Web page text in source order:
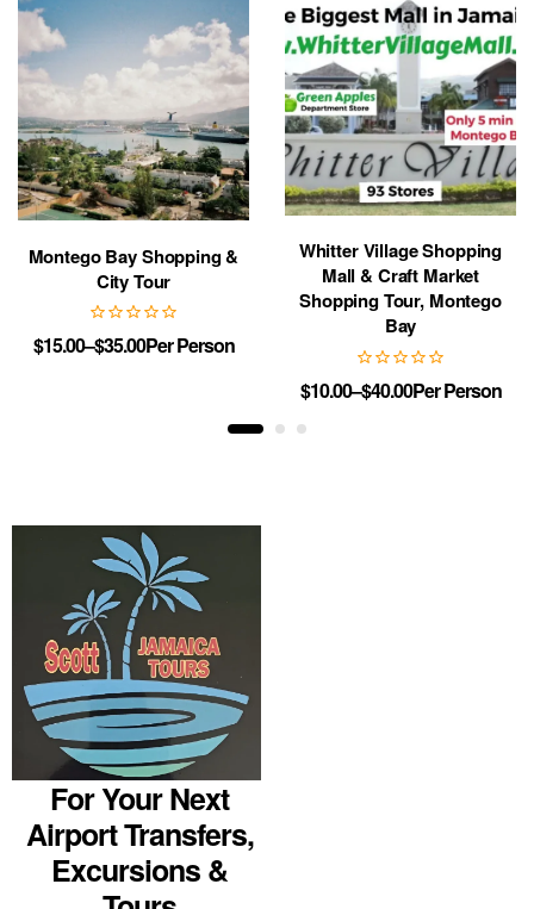
Montego Bay Shopping &
City Tour
$15.00–$35.00Per Person
Whitter Village Shopping
Mall & Craft Market
Shopping Tour, Montego
Bay
$10.00–$40.00Per Person
For Your Next
Airport Transfers,
Excursions &